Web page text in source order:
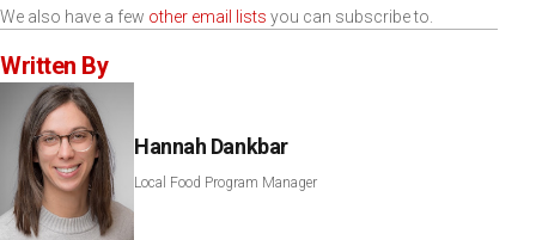
We also have a few other email lists you can subscribe to.
Written By
Hannah Dankbar
Local Food Program Manager